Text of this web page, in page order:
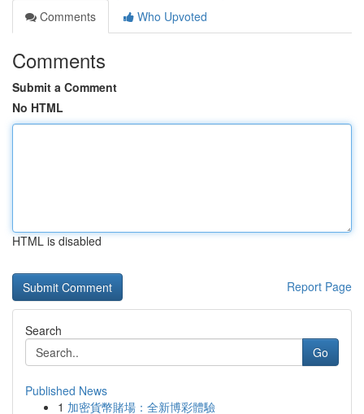
Comments
Who Upvoted
Comments
Submit a Comment
No HTML
HTML is disabled
Report Page
Search
Go
Published News
1 加密貨幣賭場：全新博彩體驗